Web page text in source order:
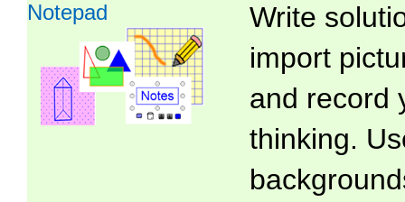
Notepad
Write
import
and record
thinking.